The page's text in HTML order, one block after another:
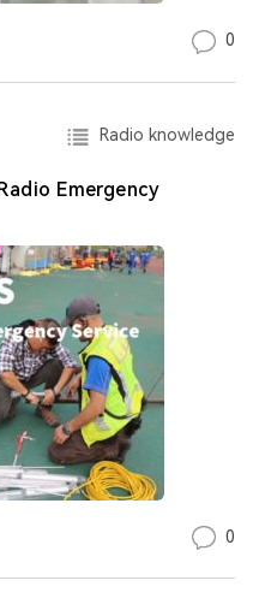
0
Radio knowledge
Emergency
0